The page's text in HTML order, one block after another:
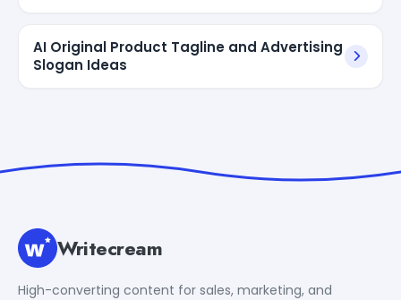
AI Original Product Tagline and Advertising
Slogan Ideas
Writecream
High-converting content for sales, marketing, and